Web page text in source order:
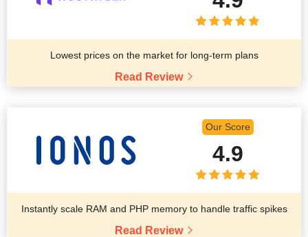
Lowest prices on the market for long-term plans
Read Review
Our Score
4.9
Instantly scale RAM and PHP memory to handle traffic spikes
Read Review